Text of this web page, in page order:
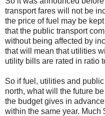
transport fares will not be
the price of fuel may be
that the public transport
without being affected by
that will mean that utilities
utility bills are rated in ratio
So if fuel, utilities and
north, what will the future
the budget gives in
within the same year. Much